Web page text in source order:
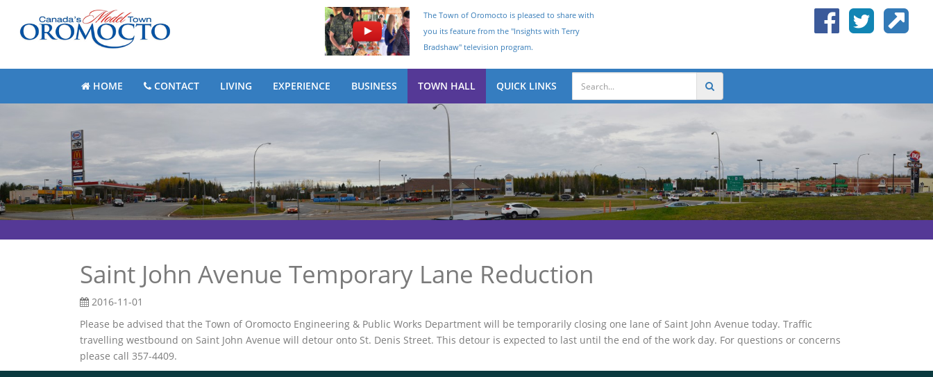
The Town of Oromocto is pleased to share with
you its feature from the "Insights with Terry
Bradshaw" television program.
HOME CONTACT LIVING EXPERIENCE BUSINESS TOWN HALL QUICK LINKS
Saint John Avenue Temporary Lane Reduction
2016-11-01
Please be advised that the Town of Oromocto Engineering & Public Works Department will be temporarily closing one lane of Saint John Avenue today. Traffic
travelling westbound on Saint John Avenue will detour onto St. Denis Street. This detour is expected to last until the end of the work day. For questions or concerns
please call 357-4409.